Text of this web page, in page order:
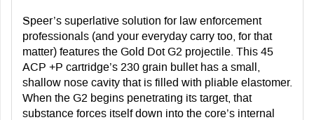
Speer’s superlative solution for law enforcement
professionals (and your everyday carry too, for that
matter) features the Gold Dot G2 projectile. This 45
ACP +P cartridge’s 230 grain bullet has a small,
shallow nose cavity that is filled with pliable elastomer.
When the G2 begins penetrating its target, that
substance forces itself down into the core’s internal